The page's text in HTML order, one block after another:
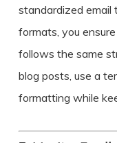
standardized email
formats, you
follows the same
blog posts, use a
formatting while